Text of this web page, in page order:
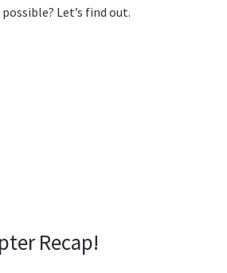
Let’s find out.
Recap!